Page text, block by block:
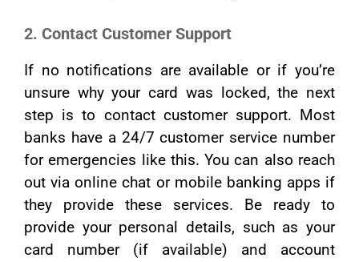
2. Contact Customer Support
If no notifications are available or if you’re
unsure why your card was locked, the next
step is to contact customer support. Most
banks have a 24/7 customer service number
for emergencies like this. You can also reach
out via online chat or mobile banking apps if
they provide these services. Be ready to
provide your personal details, such as your
card number (if available) and account